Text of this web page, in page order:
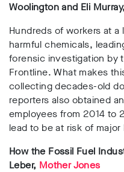
Woolington and Eli Murray,
Hundreds of workers at
harmful chemicals,
forensic investigation by
Frontline. What makes
collecting decades-old
reporters also obtained
employees from 2014 to
lead to be at risk of
How the Fossil Fuel
Leber, Mother Jones